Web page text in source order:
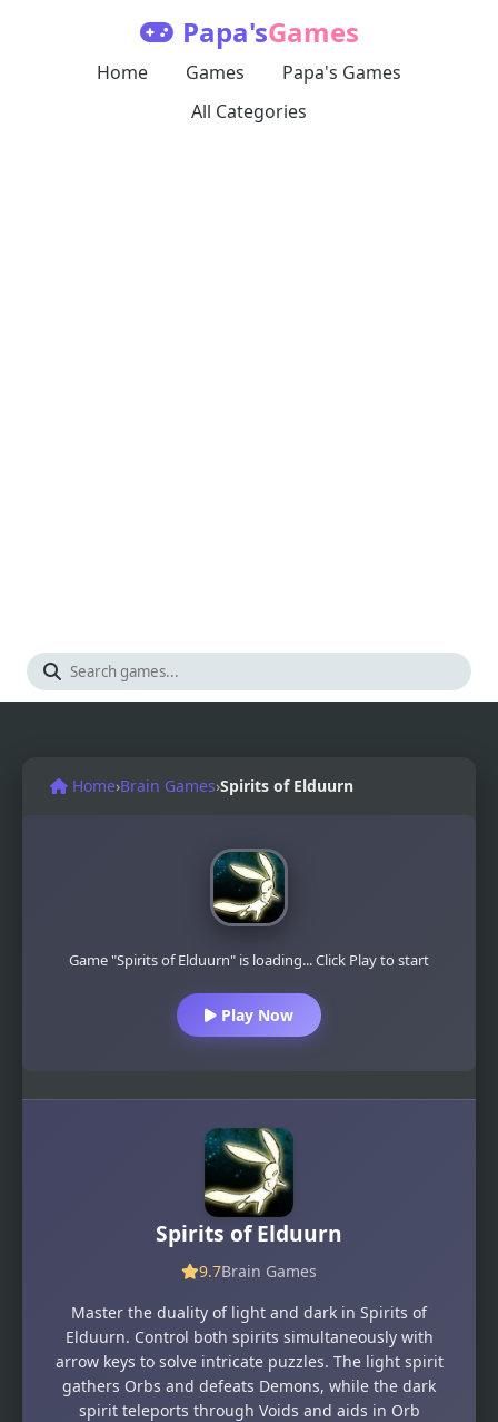
Papa'sGames
Home Games
Papa's Games
All Categories
Home›Brain Games›Spirits of Elduurn
Game "Spirits of Elduurn" is loading... Click Play to start
Play Now
Spirits of Elduurn
9.7Brain Games
Master the duality of light and dark in Spirits of
Elduurn. Control both spirits simultaneously with
arrow keys to solve intricate puzzles. The light spirit
gathers Orbs and defeats Demons, while the dark
spirit teleports through Voids and aids in Orb